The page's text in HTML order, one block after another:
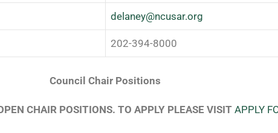
delaney@ncusar.org
202-394-8000
Council Chair Positions
CHAIR POSITIONS. TO APPLY PLEASE VISIT APPLY